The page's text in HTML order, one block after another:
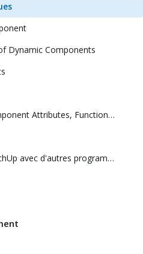
Dynamic Components
Referencing Dynamic Component Attributes, Functions, HTML Tags, and Operators
Utiliser les données de SketchUp avec d'autres programmes ou outils de modélisation